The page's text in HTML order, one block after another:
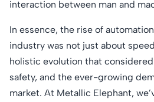
interaction between man and
In essence, the rise of
industry was not just about
holistic evolution that
safety, and the ever-growing
market. At Metallic Elephant,